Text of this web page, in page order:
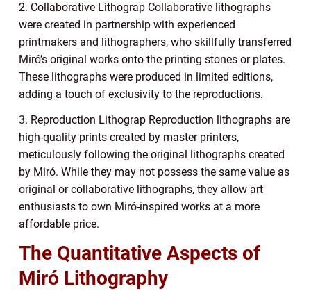
2. Collaborative Lithograp Collaborative lithographs
were created in partnership with experienced
printmakers and lithographers, who skillfully transferred
Miró’s original works onto the printing stones or plates.
These lithographs were produced in limited editions,
adding a touch of exclusivity to the reproductions.
3. Reproduction Lithograp Reproduction lithographs are
high-quality prints created by master printers,
meticulously following the original lithographs created
by Miró. While they may not possess the same value as
original or collaborative lithographs, they allow art
enthusiasts to own Miró-inspired works at a more
affordable price.
The Quantitative Aspects of
Miró Lithography